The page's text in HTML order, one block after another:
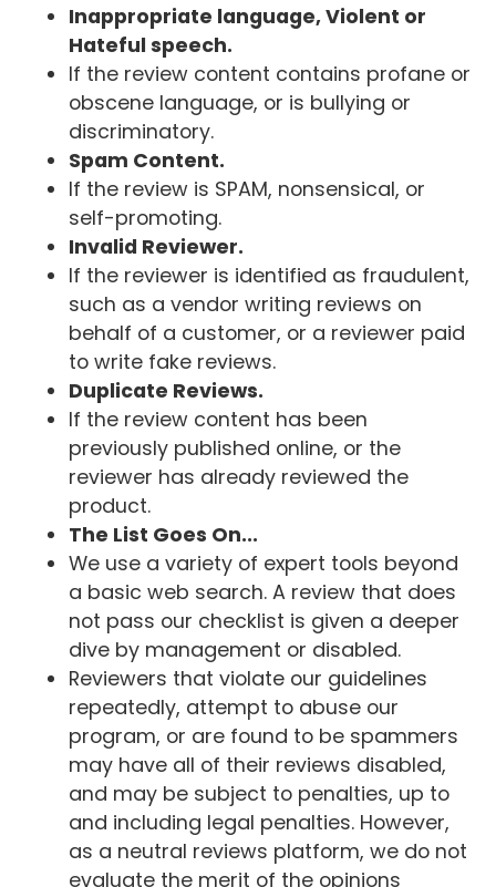
Inappropriate language, Violent or
Hateful speech.
If the review content contains profane or
obscene language, or is bullying or
discriminatory.
Spam Content.
If the review is SPAM, nonsensical, or
self-promoting.
Invalid Reviewer.
If the reviewer is identified as fraudulent,
such as a vendor writing reviews on
behalf of a customer, or a reviewer paid
to write fake reviews.
Duplicate Reviews.
If the review content has been
previously published online, or the
reviewer has already reviewed the
product.
The List Goes On...
We use a variety of expert tools beyond
a basic web search. A review that does
not pass our checklist is given a deeper
dive by management or disabled.
Reviewers that violate our guidelines
repeatedly, attempt to abuse our
program, or are found to be spammers
may have all of their reviews disabled,
and may be subject to penalties, up to
and including legal penalties. However,
as a neutral reviews platform, we do not
evaluate the merit of the opinions